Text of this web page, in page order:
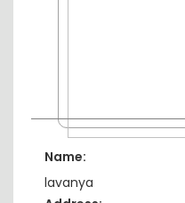
Name:
lavanya